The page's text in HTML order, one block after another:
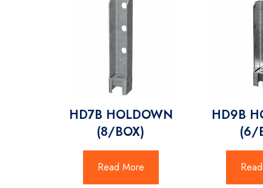
HD7B HOLDOWN
(8/BOX)
Read More
HD9B
(6/